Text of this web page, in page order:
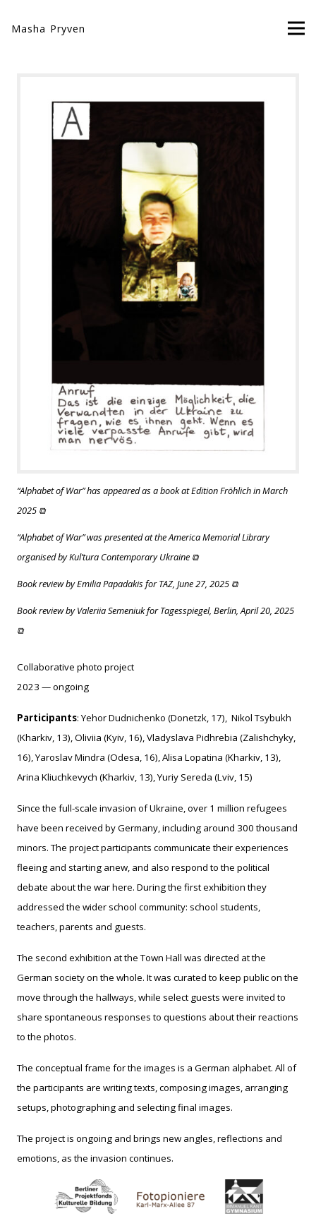
Masha Pryven
“Alphabet of War” has appeared as a book at Edition Fröhlich in March
2025 ⧉
“Alphabet of War” was presented at the America Memorial Library
organised by Kul’tura Contemporary Ukraine ⧉
Book review by Emilia Papadakis for TAZ, June 27, 2025 ⧉
Book review by Valeriia Semeniuk for Tagesspiegel, Berlin, April 20, 2025
⧉
Collaborative photo project
2023 — ongoing
Participants: Yehor Dudnichenko (Donetzk, 17), Nikol Tsybukh
(Kharkiv, 13), Oliviia (Kyiv, 16),Vladyslava Pidhrebia (Zalishchyky,
16), Yaroslav Mindra (Odesa, 16), Alisa Lopatina (Kharkiv, 13),
Arina Kliuchkevych (Kharkiv, 13), Yuriy Sereda (Lviv, 15)
Since the full-scale invasion of Ukraine, over 1 million refugees
have been received by Germany, including around 300 thousand
minors. The project participants communicate their experiences
fleeing and starting anew, and also respond to the political
debate about the war here. During the first exhibition they
addressed the wider school community: school students,
teachers, parents and guests.
The second exhibition at the Town Hall was directed at the
German society on the whole. It was curated to keep public on the
move through the hallways, while select guests were invited to
share spontaneous responses to questions about their reactions
to the photos.
The conceptual frame for the images is a German alphabet. All of
the participants are writing texts, composing images, arranging
setups, photographing and selecting final images.
The project is ongoing and brings new angles, reflections and
emotions, as the invasion continues.